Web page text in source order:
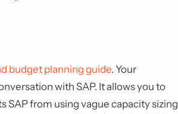
budget planning guide. Your
with SAP. It allows you to
SAP from using vague capacity sizing